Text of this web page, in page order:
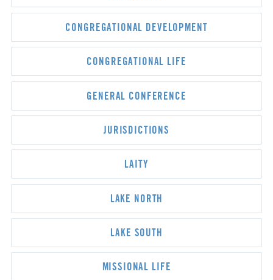
CONGREGATIONAL DEVELOPMENT
CONGREGATIONAL LIFE
GENERAL CONFERENCE
JURISDICTIONS
LAITY
LAKE NORTH
LAKE SOUTH
MISSIONAL LIFE